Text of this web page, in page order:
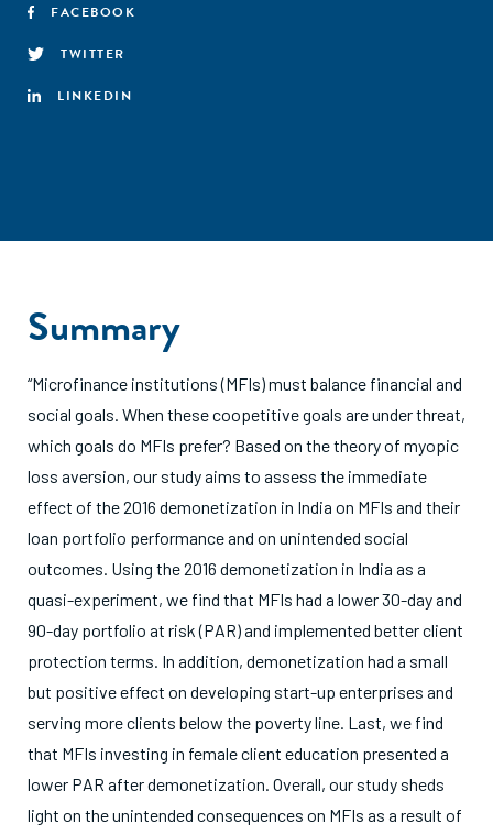
FACEBOOK
TWITTER
LINKEDIN
Summary
“Microfinance institutions (MFIs) must balance financial and
social goals. When these coopetitive goals are under threat,
which goals do MFIs prefer? Based on the theory of myopic
loss aversion, our study aims to assess the immediate
effect of the 2016 demonetization in India on MFIs and their
loan portfolio performance and on unintended social
outcomes. Using the 2016 demonetization in India as a
quasi-experiment, we find that MFIs had a lower 30-day and
90-day portfolio at risk (PAR) and implemented better client
protection terms. In addition, demonetization had a small
but positive effect on developing start-up enterprises and
serving more clients below the poverty line. Last, we find
that MFIs investing in female client education presented a
lower PAR after demonetization. Overall, our study sheds
light on the unintended consequences on MFIs as a result of